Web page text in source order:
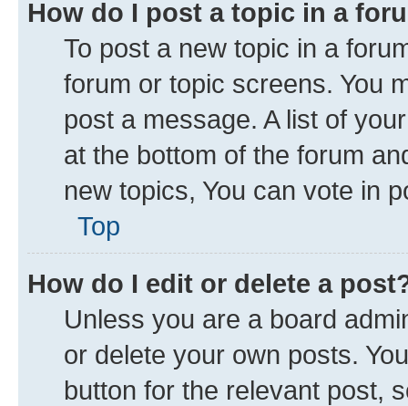
How do I post a topic in a
To post a new topic in a
forum or topic screens. You
post a message. A list of
at the bottom of the forum
new topics, You can vote in
Top
How do I edit or delete a
Unless you are a board
or delete your own posts.
button for the relevant post,